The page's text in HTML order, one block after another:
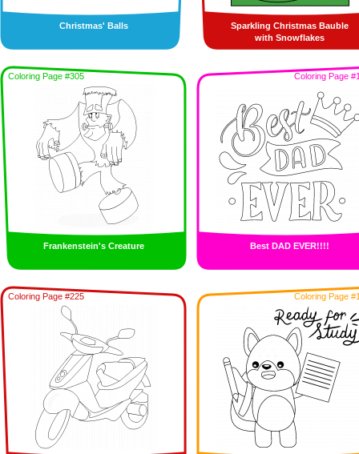
Christmas' Balls
Sparkling Christmas Bauble
with Snowflakes
Coloring Page #305
Frankenstein's Creature
Coloring Page
Best DAD EVER!!!!
Coloring Page #225 Coloring Page